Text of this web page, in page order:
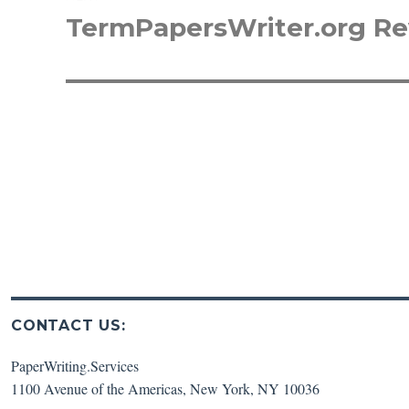
Next
TermPapersWriter.org
CONTACT US:
PaperWriting.Services
1100 Avenue of the Americas, New York, NY 10036